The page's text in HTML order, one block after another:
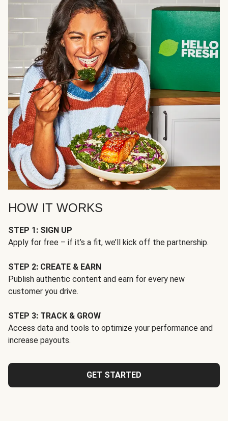
HOW IT WORKS
STEP 1: SIGN UP
Apply for free – if it’s a fit, we’ll kick off the partnership.
STEP 2: CREATE & EARN
Publish authentic content and earn for every new
customer you drive.
STEP 3: TRACK & GROW
Access data and tools to optimize your performance and
increase payouts.
GET STARTED